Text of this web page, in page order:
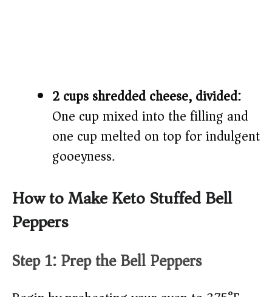
2 cups shredded cheese, divided:
One cup mixed into the filling and
one cup melted on top for indulgent
gooeyness.
How to Make Keto Stuffed Bell
Peppers
Step 1: Prep the Bell Peppers